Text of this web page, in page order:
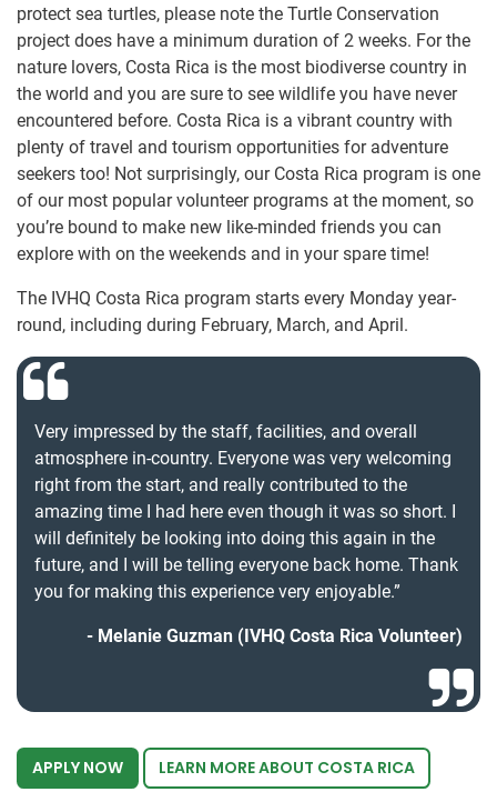
protect sea turtles, please note the Turtle Conservation
project does have a minimum duration of 2 weeks. For the
nature lovers, Costa Rica is the most biodiverse country in
the world and you are sure to see wildlife you have never
encountered before. Costa Rica is a vibrant country with
plenty of travel and tourism opportunities for adventure
seekers too! Not surprisingly, our Costa Rica program is one
of our most popular volunteer programs at the moment, so
you’re bound to make new like-minded friends you can
explore with on the weekends and in your spare time!
The IVHQ Costa Rica program starts every Monday year-
round, including during February, March, and April.
Very impressed by the staff, facilities, and overall
atmosphere in-country. Everyone was very welcoming
right from the start, and really contributed to the
amazing time I had here even though it was so short. I
will definitely be looking into doing this again in the
future, and I will be telling everyone back home. Thank
you for making this experience very enjoyable.”
Melanie Guzman (IVHQ Costa Rica Volunteer)
APPLY NOW LEARN MORE ABOUT COSTA RICA